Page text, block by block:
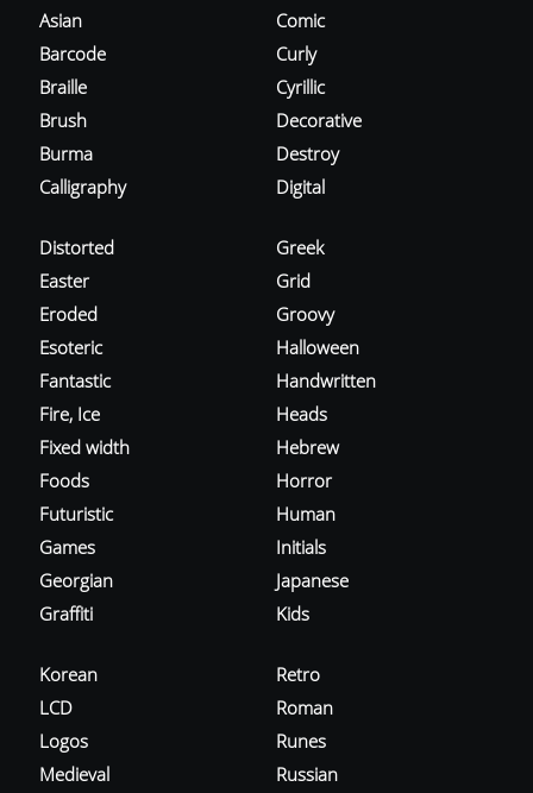
Asian
Barcode
Braille
Brush
Burma
Calligraphy
Comic
Curly
Cyrillic
Decorative
Destroy
Digital
Distorted
Easter
Eroded
Esoteric
Fantastic
Fire, Ice
Fixed width
Foods
Futuristic
Games
Georgian
Graffiti
Greek
Grid
Groovy
Halloween
Handwritten
Heads
Hebrew
Horror
Human
Initials
Japanese
Kids
Korean
LCD
Logos
Medieval
Retro
Roman
Runes
Russian